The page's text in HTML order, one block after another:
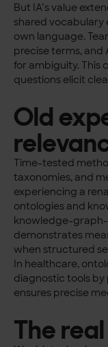
But IA’s value
shared vocabulary
own language.
precise terms, and
for ambiguity. This
questions elicit
Old
Time-tested
taxonomies, and
experiencing a
ontologies and
knowledge-
demonstrates
when structured
In healthcare,
diagnostic tools
ensures precise
The